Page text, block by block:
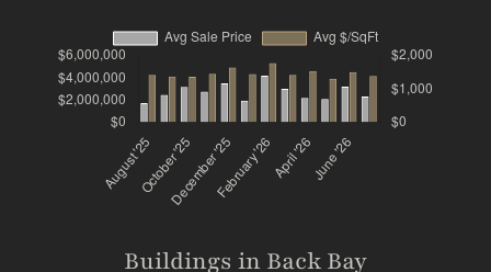
Buildings in Back Bay